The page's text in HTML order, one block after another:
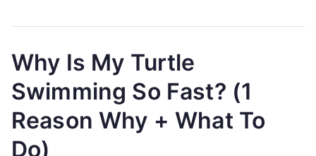
Why Is My Turtle
Swimming So Fast? (1
Reason Why + What To
Do)